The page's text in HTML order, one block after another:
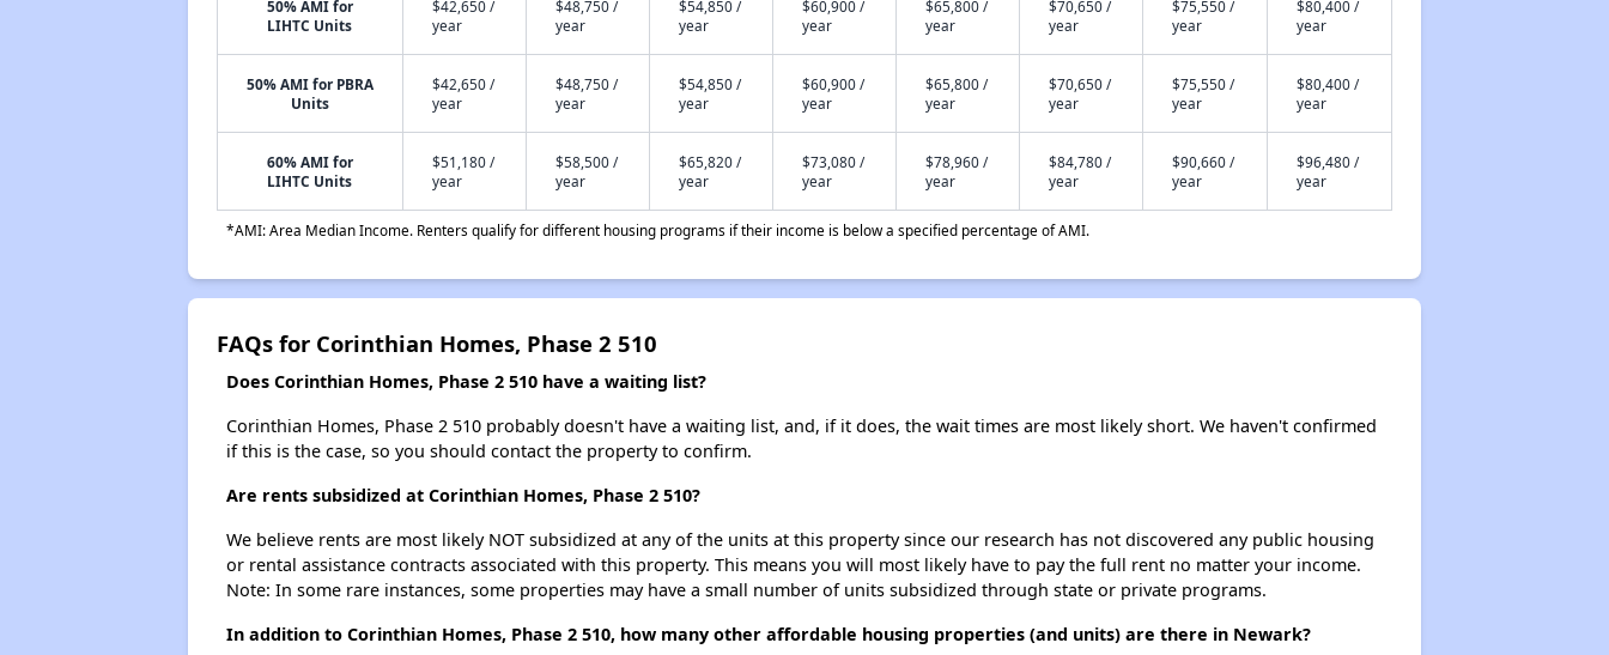
50% AMI for
LIHTC Units
$42,650 /
year
$48,750 /
year
$54,850 /
year
$60,900 /
year
$65,800 /
year
$70,650 /
year
$75,550 /
year
$80,400 /
year
50% AMI for PBRA
Units
$42,650 /
year
$48,750 /
year
$54,850 /
year
$60,900 /
year
$65,800 /
year
$70,650 /
year
$75,550 /
year
$80,400 /
year
60% AMI for
LIHTC Units
$51,180 /
year
$58,500 /
year
$65,820 /
year
$73,080 /
year
$78,960 /
year
$84,780 /
year
$90,660 /
year
$96,480 /
year
*AMI: Area Median Income. Renters qualify for different housing programs if their income is below a specified percentage of AMI.
FAQs for Corinthian Homes, Phase 2 510
Does Corinthian Homes, Phase 2 510 have a waiting list?
Corinthian Homes, Phase 2 510 probably doesn't have a waiting list, and, if it does, the wait times are most likely short. We haven't confirmed
if this is the case, so you should contact the property to confirm.
Are rents subsidized at Corinthian Homes, Phase 2 510?
We believe rents are most likely NOT subsidized at any of the units at this property since our research has not discovered any public housing
or rental assistance contracts associated with this property. This means you will most likely have to pay the full rent no matter your income.
Note: In some rare instances, some properties may have a small number of units subsidized through state or private programs.
In addition to Corinthian Homes, Phase 2 510, how many other affordable housing properties (and units) are there in Newark?